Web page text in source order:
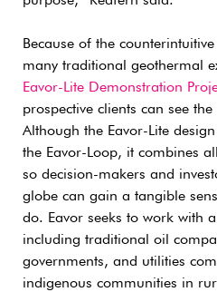
Because of the
many traditional geothermal
Eavor-Lite Demonstration
prospective clients can see
Although the Eavor-Lite
the Eavor-Loop, it combines
so decision-makers and
globe can gain a tangible
do. Eavor seeks to work with
including traditional oil
governments, and utilities
indigenous communities in